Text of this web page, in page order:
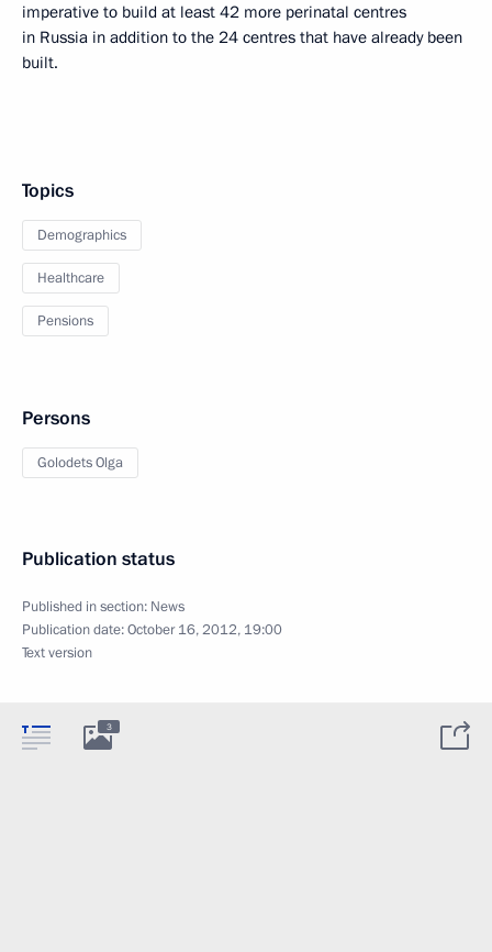
imperative to build at least 42 more perinatal centres
in Russia in addition to the 24 centres that have already been
built.
Topics
Demographics
Healthcare
Pensions
Persons
Golodets Olga
Publication status
Published in section: News
Publication date:October 16, 2012, 19:00
Text version
3